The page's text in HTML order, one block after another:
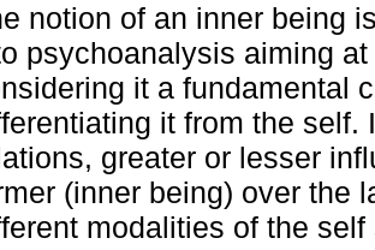
notion of an inner being
psychoanalysis aiming at
it a fundamental
it from the self.
greater or lesser
(inner being) over the
modalities of the